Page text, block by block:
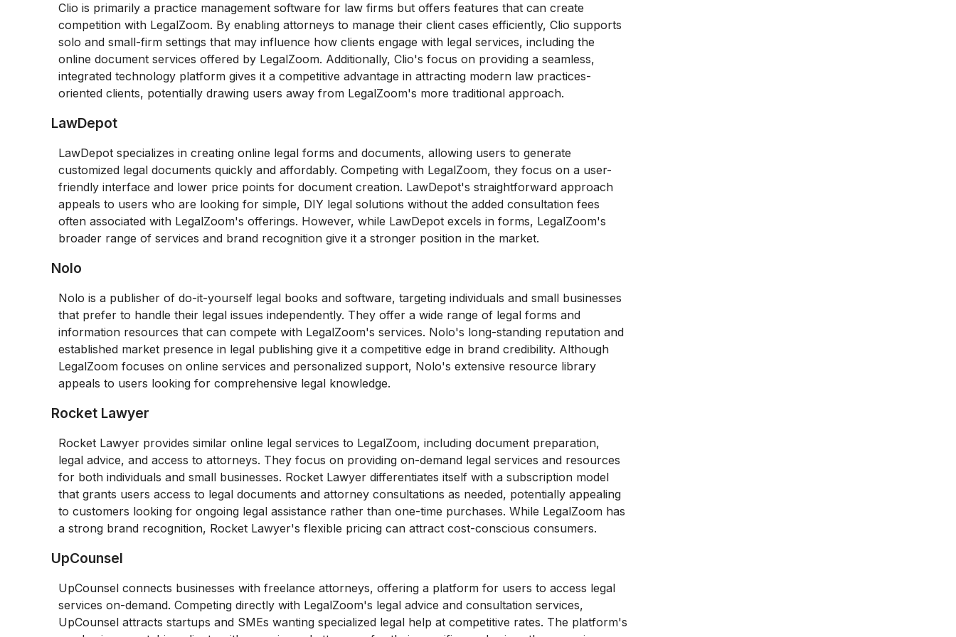
Clio is primarily a practice management software for law firms but offers features that can create
competition with LegalZoom. By enabling attorneys to manage their client cases efficiently, Clio supports
solo and small-firm settings that may influence how clients engage with legal services, including the
online document services offered by LegalZoom. Additionally, Clio's focus on providing a seamless,
integrated technology platform gives it a competitive advantage in attracting modern law practices-
oriented clients, potentially drawing users away from LegalZoom's more traditional approach.
LawDepot
LawDepot specializes in creating online legal forms and documents, allowing users to generate
customized legal documents quickly and affordably. Competing with LegalZoom, they focus on a user-
friendly interface and lower price points for document creation. LawDepot's straightforward approach
appeals to users who are looking for simple, DIY legal solutions without the added consultation fees
often associated with LegalZoom's offerings. However, while LawDepot excels in forms, LegalZoom's
broader range of services and brand recognition give it a stronger position in the market.
Nolo
Nolo is a publisher of do-it-yourself legal books and software, targeting individuals and small businesses
that prefer to handle their legal issues independently. They offer a wide range of legal forms and
information resources that can compete with LegalZoom's services. Nolo's long-standing reputation and
established market presence in legal publishing give it a competitive edge in brand credibility. Although
LegalZoom focuses on online services and personalized support, Nolo's extensive resource library
appeals to users looking for comprehensive legal knowledge.
Rocket Lawyer
Rocket Lawyer provides similar online legal services to LegalZoom, including document preparation,
legal advice, and access to attorneys. They focus on providing on-demand legal services and resources
for both individuals and small businesses. Rocket Lawyer differentiates itself with a subscription model
that grants users access to legal documents and attorney consultations as needed, potentially appealing
to customers looking for ongoing legal assistance rather than one-time purchases. While LegalZoom has
a strong brand recognition, Rocket Lawyer's flexible pricing can attract cost-conscious consumers.
UpCounsel
UpCounsel connects businesses with freelance attorneys, offering a platform for users to access legal
services on-demand. Competing directly with LegalZoom's legal advice and consultation services,
UpCounsel attracts startups and SMEs wanting specialized legal help at competitive rates. The platform's